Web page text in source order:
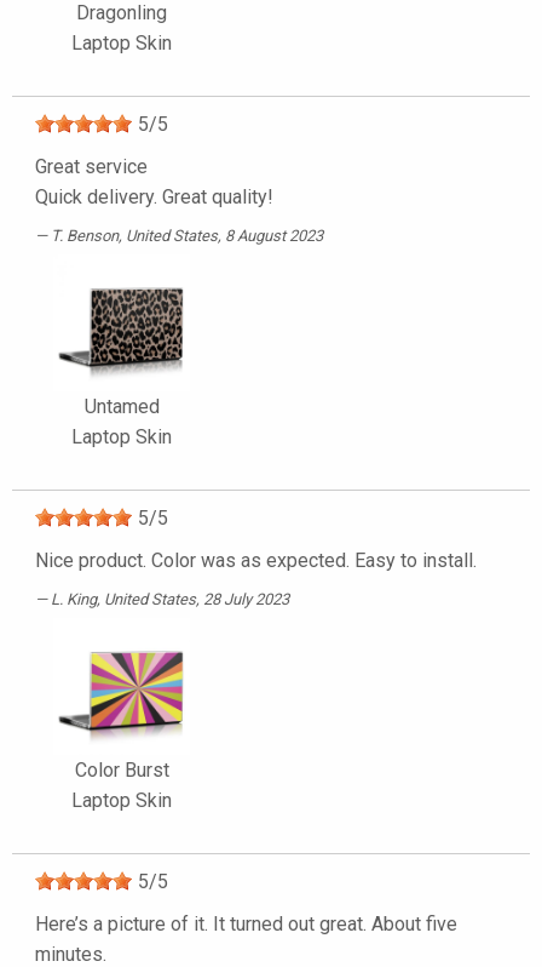
Dragonling
Laptop Skin
5/5
Great service
Quick delivery. Great quality!
T. Benson, United States, 8 August 2023
Untamed
Laptop Skin
5/5
Nice product. Color was as expected. Easy to install.
L. King, United States, 28 July 2023
Color Burst
Laptop Skin
5/5
Here’s a picture of it. It turned out great. About five
minutes.